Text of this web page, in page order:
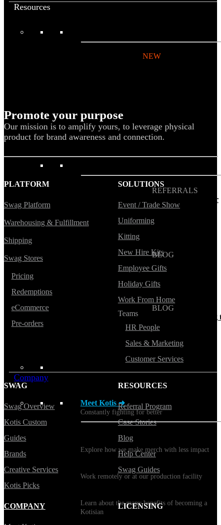
Resources
NEW
Swag Guides
Kotis Picks
REFERRALS
Get paid when your
referral buys swag
BLOG
How to Save Your
Swag from
the Landfill
BLOG
Does Sending Swag
Prospects Work?
Company
Meet Kotis ➜
Constantly fighting for better
Sustainability
Explore how we make merch with less impact
Work remotely or at our production facility
Learn about the many benefits of becoming a
Kotisian
Promote your purpose
Our mission is to amplify yours, to leverage physical
product for brand awareness and connection.
PLATFORM
Swag Platform
Warehousing & Fulfillment
Shipping
Swag Stores
Pricing
Redemptions
eCommerce
Pre-orders
SOLUTIONS
Event / Trade Show
Uniforming
Kitting
New Hire Kits
Employee Gifts
Holiday Gifts
Work From Home
Teams
HR People
Sales & Marketing
Customer Services
SWAG
Swag Overview
Kotis Custom
Guides
Brands
Creative Services
Kotis Picks
RESOURCES
Referral Program
Case Stories
Blog
Help Center
Swag Guides
COMPANY LICENSING